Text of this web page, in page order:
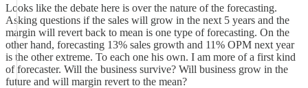
Looks like the debate here is over the nature of the forecasting.
Asking questions if the sales will grow in the next 5 years and the
margin will revert back to mean is one type of forecasting. On the
other hand, forecasting 13% sales growth and 11% OPM next year
is the other extreme. To each one his own. I am more of a first kind
of forecaster. Will the business survive? Will business grow in the
future and will margin revert to the mean?